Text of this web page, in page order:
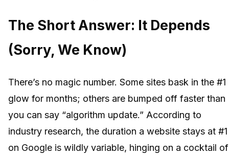
The Short Answer: It Depends
(Sorry, We Know)
There’s no magic number. Some sites bask in the #1
glow for months; others are bumped off faster than
you can say “algorithm update.” According to
industry research, the duration a website stays at #1
on Google is wildly variable, hinging on a cocktail of